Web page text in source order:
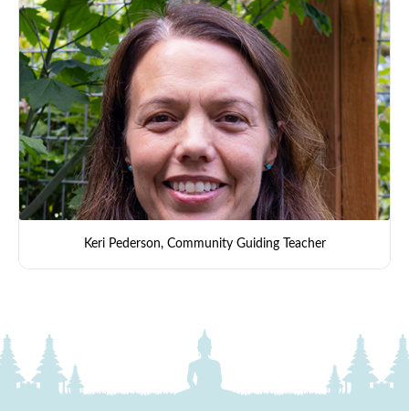
Keri Pederson, Community Guiding Teacher